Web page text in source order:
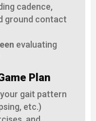
cadence,
ground contact
evaluating
Plan
gait pattern
etc.)